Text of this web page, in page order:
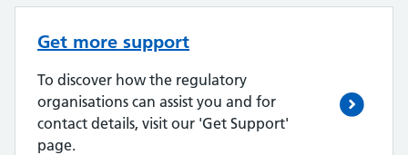
Get more support
To discover how the regulatory
organisations can assist you and for
contact details, visit our 'Get Support'
page.